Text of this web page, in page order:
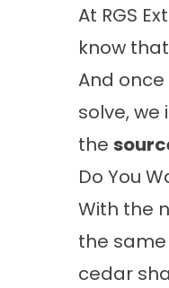
At RGS
know
And
solve,
the
Do You
With the
the same
cedar